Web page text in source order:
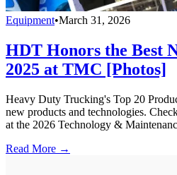
Equipment•March 31, 2026
HDT Honors the Best
2025 at TMC [Photos]
Heavy Duty Trucking's Top 20
new products and technologies.
at the 2026 Technology &
Read More →